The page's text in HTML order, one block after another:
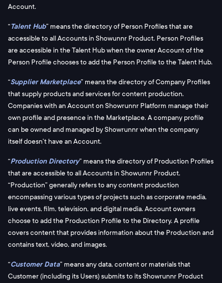
Account.
“Talent Hub” means the directory of Person Profiles that are
accessible to all Accounts in Showunnr Product. Person Profiles
are accessible in the Talent Hub when the owner Account of the
Person Profile chooses to add the Person Profile to the Talent Hub.
“Supplier Marketplace” means the directory of Company Profiles
that supply products and services for content production.
Companies with an Account on Showrunnr Platform manage their
own profile and presence in the Marketplace. A company profile
can be owned and managed by Showrunnr when the company
itself doesn’t have an Account.
“Production Directory” means the directory of Production Profiles
that are accessible to all Accounts in Showunnr Product.
“Production” generally refers to any content production
encompassing various types of projects such as corporate media,
live events, film, television, and digital media. Account owners
choose to add the Production Profile to the Directory. A profile
covers content that provides information about the Production and
contains text, video, and images.
“Customer Data” means any data, content or materials that
Customer (including its Users) submits to its Showrunnr Product